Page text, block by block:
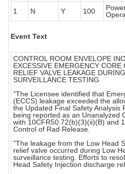
1
N Y 100
Event Text
CONTROL ROOM ENVELOPE
EXCESSIVE EMERGENCY CORE
RELIEF VALVE LEAKAGE
SURVEILLANCE TESTING
"The Licensee identified that
(ECCS) leakage exceeded the
the Updated Final Safety Analysis
being reported as an Unanalyzed
with 10CFR50.72(b)(3)(ii)(B) and
Control of Rad Release.
"The leakage from the Low Head
relief valve occurred during Low
surveillance testing. Efforts to
Head Safety Injection discharge